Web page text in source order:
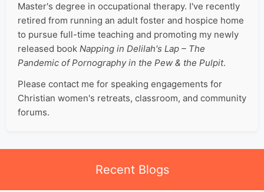
Master's degree in occupational therapy. I've recently
retired from running an adult foster and hospice home
to pursue full-time teaching and promoting my newly
released book Napping in Delilah's Lap – The
Pandemic of Pornography in the Pew & the Pulpit.
Please contact me for speaking engagements for
Christian women's retreats, classroom, and community
forums.
Recent Blogs